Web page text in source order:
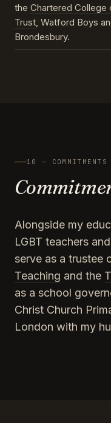
the Chartered College
Trust, Watford Boys
Brondesbury.
10 — COMMITMENTS
Alongside my
LGBT teachers
serve as a trustee
Teaching and the
as a school
Christ Church
London with my